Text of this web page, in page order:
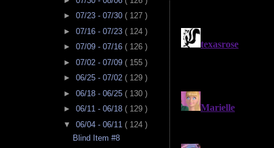
► 07/23 - 07/30 ( 127 )
► 07/16 - 07/23 ( 124 )
► 07/09 - 07/16 ( 126 )
► 07/02 - 07/09 ( 155 )
► 06/25 - 07/02 ( 129 )
► 06/18 - 06/25 ( 130 )
► 06/11 - 06/18 ( 129 )
▼ 06/04 - 06/11 ( 124 )
Blind Item #8